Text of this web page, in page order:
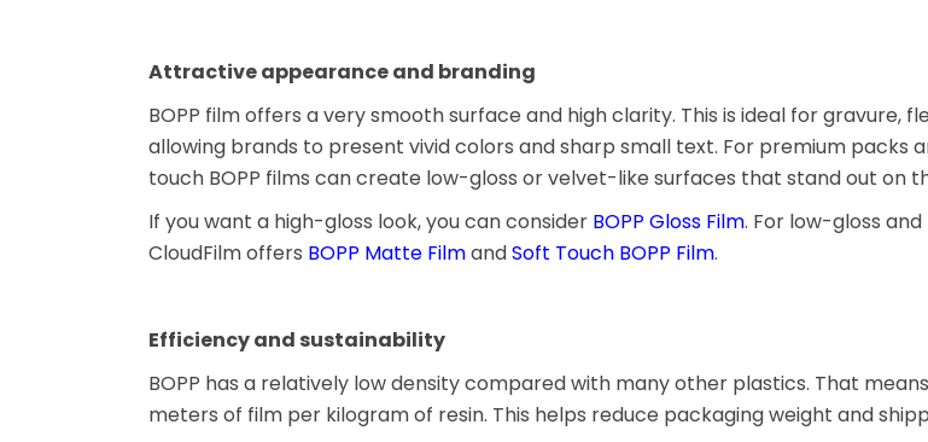
Attractive appearance and branding
BOPP film offers a very smooth surface and high clarity. This is ideal for gravure,
allowing brands to present vivid colors and sharp small text. For premium packs
touch BOPP films can create low-gloss or velvet-like surfaces that stand out on
If you want a high-gloss look, you can consider BOPP Gloss Film. For low-gloss
CloudFilm offers BOPP Matte FilmandSoft Touch BOPP Film.
Efficiency and sustainability
BOPP has a relatively low density compared with many other plastics. That
meters of film per kilogram of resin. This helps reduce packaging weight and